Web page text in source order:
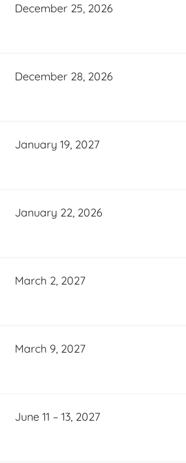
December 25, 2026
December 28, 2026
January 19, 2027
January 22, 2026
March 2, 2027
March 9, 2027
June 11 – 13, 2027